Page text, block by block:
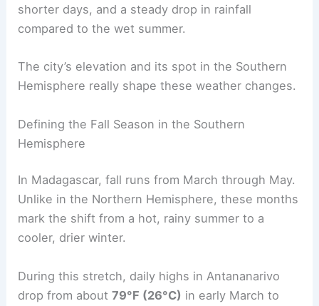
shorter days, and a steady drop in rainfall
compared to the wet summer.
The city’s elevation and its spot in the Southern
Hemisphere really shape these weather changes.
Defining the Fall Season in the Southern
Hemisphere
In Madagascar, fall runs from March through May.
Unlike in the Northern Hemisphere, these months
mark the shift from a hot, rainy summer to a
cooler, drier winter.
During this stretch, daily highs in Antananarivo
drop from about79°F (26°C) in early March to